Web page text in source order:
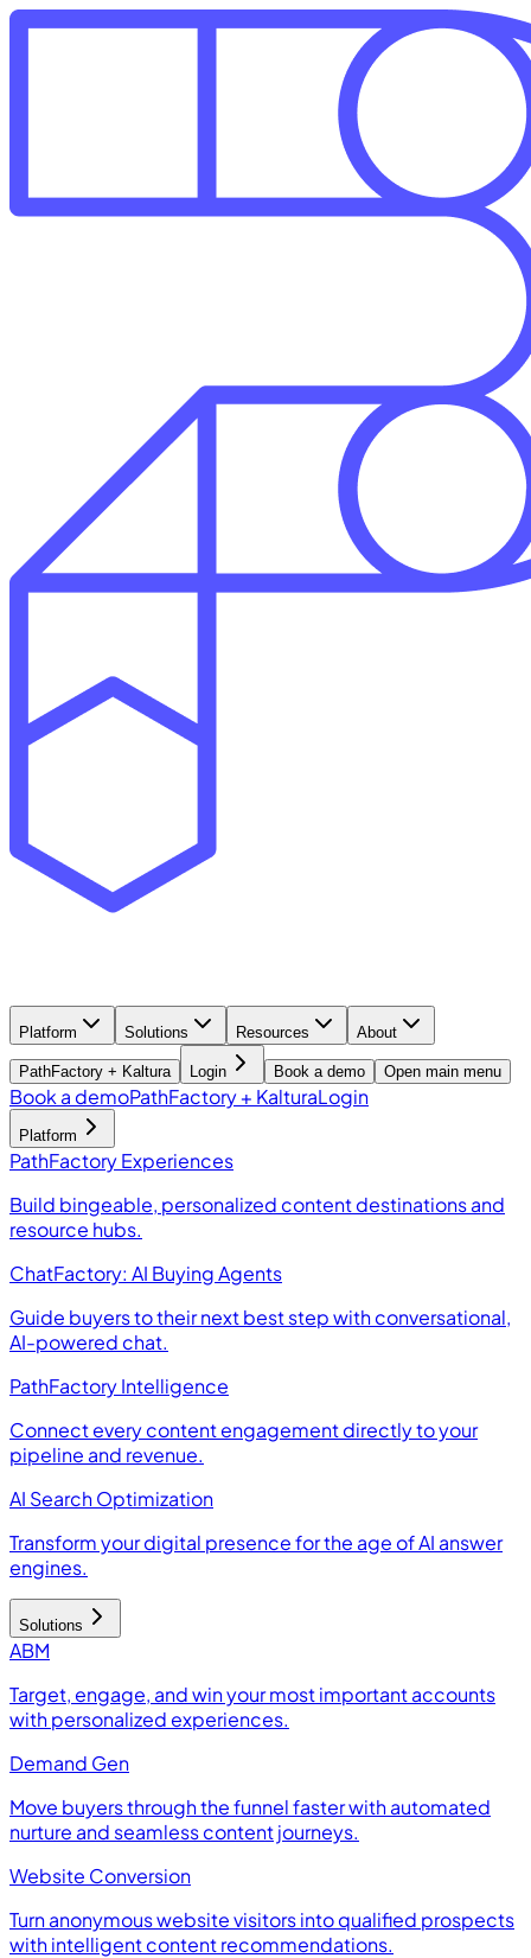
Platform Solutions Resources About
PathFactory + Kaltura Login Book a demo Open main menu
Book a demoPathFactory + KalturaLogin
Platform
PathFactory Experiences
Build bingeable, personalized content destinations and
resource hubs.
ChatFactory: AI Buying Agents
Guide buyers to their next best step with conversational,
AI-powered chat.
PathFactory Intelligence
Connect every content engagement directly to your
pipeline and revenue.
AI Search Optimization
Transform your digital presence for the age of AI answer
engines.
Solutions
ABM
Target, engage, and win your most important accounts
with personalized experiences.
Demand Gen
Move buyers through the funnel faster with automated
nurture and seamless content journeys.
Website Conversion
Turn anonymous website visitors into qualified prospects
with intelligent content recommendations.